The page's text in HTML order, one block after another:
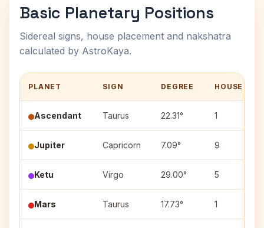
Basic Planetary Positions
Sidereal signs, house placement and nakshatra
calculated by AstroKaya.
PLANET SIGN DEGREE HOUSE
Ascendant Taurus 22.31° 1
Jupiter Capricorn 7.09° 9
Ketu Virgo 29.00° 5
Mars Taurus 17.73° 1